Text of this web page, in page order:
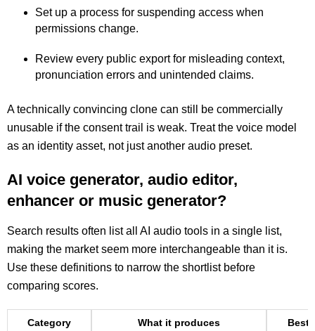
Set up a process for suspending access when
permissions change.
Review every public export for misleading context,
pronunciation errors and unintended claims.
A technically convincing clone can still be commercially
unusable if the consent trail is weak. Treat the voice model
as an identity asset, not just another audio preset.
AI voice generator, audio editor,
enhancer or music generator?
Search results often list all AI audio tools in a single list,
making the market seem more interchangeable than it is.
Use these definitions to narrow the shortlist before
comparing scores.
Category What it produces Best